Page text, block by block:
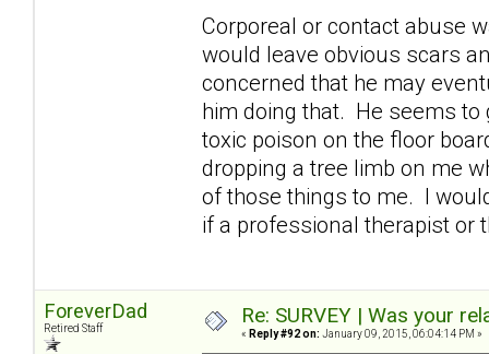
Corporeal or contact abuse
would leave obvious scars
concerned that he may
him doing that. He seems
toxic poison on the floor
dropping a tree limb on me
of those things to me. I
if a professional therapist
ForeverDad
Retired Staff
Re: SURVEY | Was your
« Reply #92 on: January 09, 2015, 06:04:14 PM »